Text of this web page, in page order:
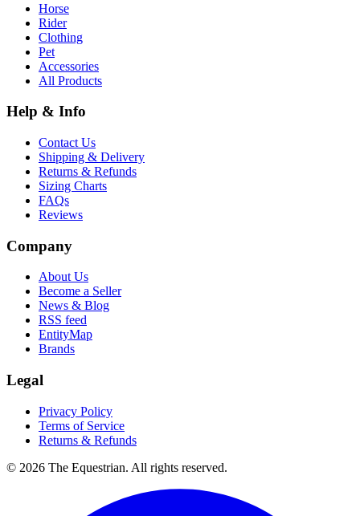
Horse
Rider
Clothing
Pet
Accessories
All Products
Help & Info
Contact Us
Shipping & Delivery
Returns & Refunds
Sizing Charts
FAQs
Reviews
Company
About Us
Become a Seller
News & Blog
RSS feed
EntityMap
Brands
Legal
Privacy Policy
Terms of Service
Returns & Refunds
© 2026 The Equestrian. All rights reserved.